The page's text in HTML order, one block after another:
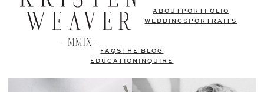
ABOUT PORTFOLIO
WEDDINGS PORTRAITS
FAQSTHE BLOG
EDUCATION
INQUIRE